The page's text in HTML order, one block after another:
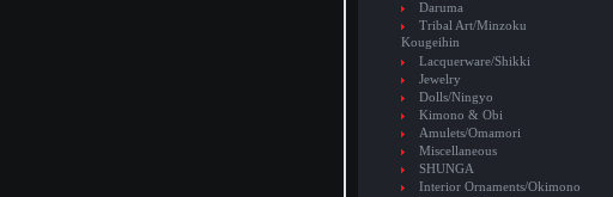
Daruma
Tribal Art/Minzoku
Kougeihin
Lacquerware/Shikki
Jewelry
Dolls/Ningyo
Kimono & Obi
Amulets/Omamori
Miscellaneous
SHUNGA
Interior Ornaments/Okimono